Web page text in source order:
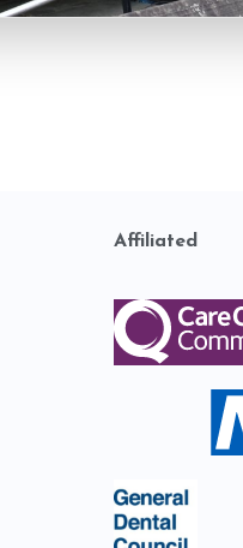
Affiliated